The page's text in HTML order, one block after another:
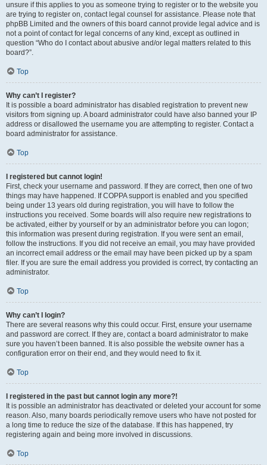
unsure if this applies to you as someone trying to register or to the website you
are trying to register on, contact legal counsel for assistance. Please note that
phpBB Limited and the owners of this board cannot provide legal advice and is
not a point of contact for legal concerns of any kind, except as outlined in
question “Who do I contact about abusive and/or legal matters related to this
board?”.
Top
Why can’t I register?
It is possible a board administrator has disabled registration to prevent new
visitors from signing up. A board administrator could have also banned your IP
address or disallowed the username you are attempting to register. Contact a
board administrator for assistance.
Top
I registered but cannot login!
First, check your username and password. If they are correct, then one of two
things may have happened. If COPPA support is enabled and you specified
being under 13 years old during registration, you will have to follow the
instructions you received. Some boards will also require new registrations to
be activated, either by yourself or by an administrator before you can logon;
this information was present during registration. If you were sent an email,
follow the instructions. If you did not receive an email, you may have provided
an incorrect email address or the email may have been picked up by a spam
filer. If you are sure the email address you provided is correct, try contacting an
administrator.
Top
Why can’t I login?
There are several reasons why this could occur. First, ensure your username
and password are correct. If they are, contact a board administrator to make
sure you haven’t been banned. It is also possible the website owner has a
configuration error on their end, and they would need to fix it.
Top
I registered in the past but cannot login any more?!
It is possible an administrator has deactivated or deleted your account for some
reason. Also, many boards periodically remove users who have not posted for
a long time to reduce the size of the database. If this has happened, try
registering again and being more involved in discussions.
Top